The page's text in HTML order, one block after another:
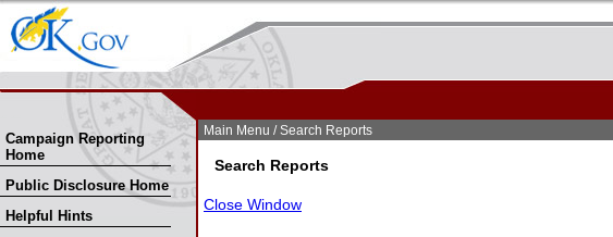
Campaign Reporting
Home
Public Disclosure Home
Helpful Hints
Main Menu / Search Reports
Search Reports
Close Window